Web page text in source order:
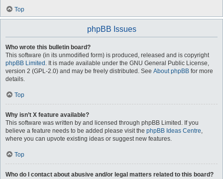
Top
phpBB Issues
Who wrote this bulletin board?
This software (in its unmodified form) is produced, released and is copyright
phpBB Limited . It is made available under the GNU General Public License,
version 2 (GPL-2.0) and may be freely distributed. See About phpBB for more
details.
Top
Why isn’t X feature available?
This software was written by and licensed through phpBB Limited. If you
believe a feature needs to be added please visit the phpBB Ideas Centre,
where you can upvote existing ideas or suggest new features.
Top
Who do I contact about abusive and/or legal matters related to this board?